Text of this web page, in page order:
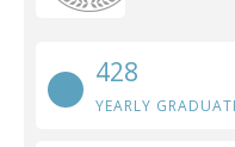
428
YEARLY